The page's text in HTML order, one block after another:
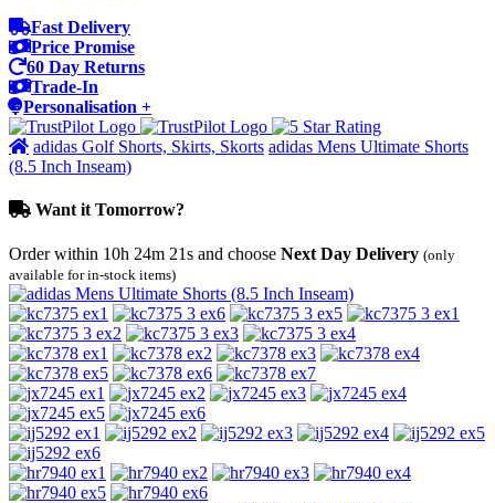
Fast Delivery
Price Promise
60 Day Returns
Trade-In
Personalisation +
adidas Golf Shorts, Skirts, Skorts adidas Mens Ultimate Shorts
(8.5 Inch Inseam)
Want it Tomorrow?
Order within 10h 24m 21s and choose Next Day Delivery (only
available for in-stock items)